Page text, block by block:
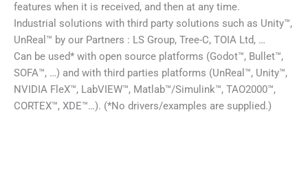
features when it is received, and then at any time.
Industrial solutions with third party solutions such as Unity™,
UnReal™ by our Partners : LS Group, Tree-C, TOIA Ltd, …
Can be used* with open source platforms (Godot™, Bullet™,
SOFA™, …) and with third parties platforms (UnReal™, Unity™,
NVIDIA FleX™, LabVIEW™, Matlab™/Simulink™, TAO2000™,
CORTEX™, XDE™…). (*No drivers/examples are supplied.)